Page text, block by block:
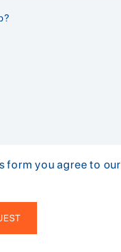
form you agree to our